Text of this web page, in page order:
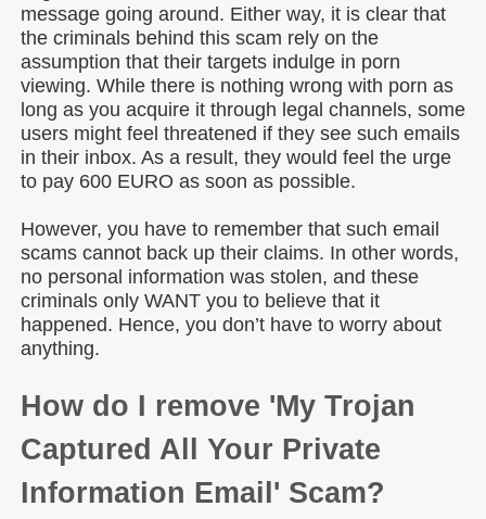
message going around. Either way, it is clear that
the criminals behind this scam rely on the
assumption that their targets indulge in porn
viewing. While there is nothing wrong with porn as
long as you acquire it through legal channels, some
users might feel threatened if they see such emails
in their inbox. As a result, they would feel the urge
to pay 600 EURO as soon as possible.
However, you have to remember that such email
scams cannot back up their claims. In other words,
no personal information was stolen, and these
criminals only WANT you to believe that it
happened. Hence, you don’t have to worry about
anything.
How do I remove 'My Trojan
Captured All Your Private
Information Email' Scam?